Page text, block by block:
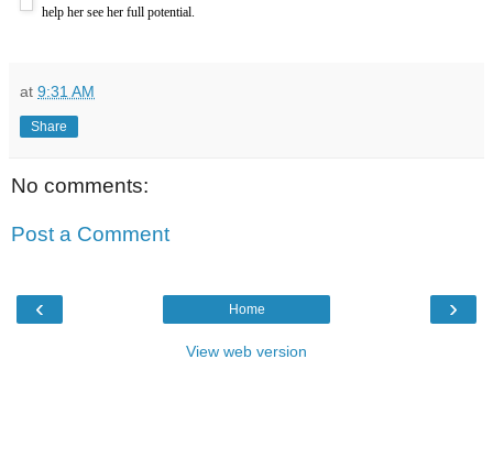
help her see her full potential.
at 9:31 AM
Share
No comments:
Post a Comment
‹ ›
Home
View web version